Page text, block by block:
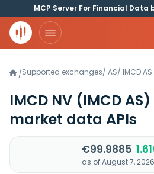
MCP Server For Financial Data
/Supported exchanges/ AS/ IMCD.AS
IMCD NV (IMCD AS)
market data APIs
€99.9885
as of August 7, 2026